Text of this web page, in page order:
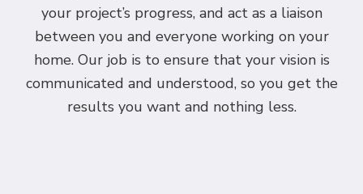
your project’s progress, and act as a liaison
between you and everyone working on your
home. Our job is to ensure that your vision is
communicated and understood, so you get the
results you want and nothing less.